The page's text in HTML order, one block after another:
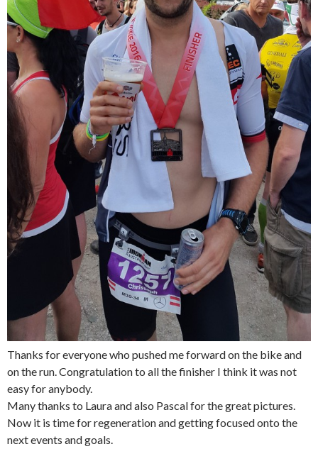
Thanks for everyone who pushed me forward on the bike and
on the run. Congratulation to all the finisher I think it was not
easy for anybody.
Many thanks to Laura and also Pascal for the great pictures.
Now it is time for regeneration and getting focused onto the
next events and goals.